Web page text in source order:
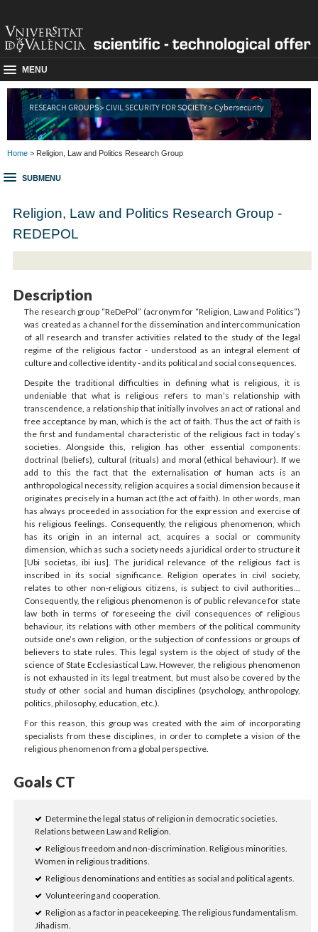
MENU
RESEARCH GROUPS > CIVIL SECURITY FOR SOCIETY > Cybersecurity
Home > Religion, Law and Politics Research Group
SUBMENU
Religion, Law and Politics Research Group -
REDEPOL
Description
The research group “ReDePol” (acronym for “Religion, Law and Politics”)
was created as a channel for the dissemination and intercommunication
of all research and transfer activities related to the study of the legal
regime of the religious factor - understood as an integral element of
culture and collective identity - and its political and social consequences.
Despite the traditional difficulties in defining what is religious, it is
undeniable that what is religious refers to man’s relationship with
transcendence, a relationship that initially involves an act of rational and
free acceptance by man, which is the act of faith. Thus the act of faith is
the first and fundamental characteristic of the religious fact in today’s
societies. Alongside this, religion has other essential components:
doctrinal (beliefs), cultural (rituals) and moral (ethical behaviour). If we
add to this the fact that the externalisation of human acts is an
anthropological necessity, religion acquires a social dimension because it
originates precisely in a human act (the act of faith). In other words, man
has always proceeded in association for the expression and exercise of
his religious feelings. Consequently, the religious phenomenon, which
has its origin in an internal act, acquires a social or community
dimension, which as such a society needs a juridical order to structure it
[Ubi societas, ibi ius]. The juridical relevance of the religious fact is
inscribed in its social significance. Religion operates in civil society,
relates to other non-religious citizens, is subject to civil authorities...
Consequently, the religious phenomenon is of public relevance for state
law both in terms of foreseeing the civil consequences of religious
behaviour, its relations with other members of the political community
outside one’s own religion, or the subjection of confessions or groups of
believers to state rules. This legal system is the object of study of the
science of State Ecclesiastical Law. However, the religious phenomenon
is not exhausted in its legal treatment, but must also be covered by the
study of other social and human disciplines (psychology, anthropology,
politics, philosophy, education, etc.).
For this reason, this group was created with the aim of incorporating
specialists from these disciplines, in order to complete a vision of the
religious phenomenon from a global perspective.
Goals CT
Determine the legal status of religion in democratic societies.
Relations between Law and Religion.
Religious freedom and non-discrimination. Religious minorities.
Women in religious traditions.
Religious denominations and entities as social and political agents.
Volunteering and cooperation.
Religion as a factor in peacekeeping. The religious fundamentalism.
Jihadism.